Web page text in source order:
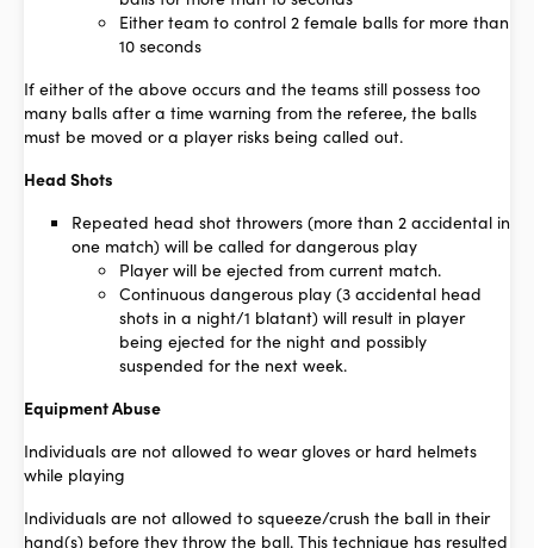
Either team to control 2 female balls for more than
10 seconds
If either of the above occurs and the teams still possess too
many balls after a time warning from the referee, the balls
must be moved or a player risks being called out.
Head Shots
Repeated head shot throwers (more than 2 accidental in
one match) will be called for dangerous play
Player will be ejected from current match.
Continuous dangerous play (3 accidental head
shots in a night/1 blatant) will result in player
being ejected for the night and possibly
suspended for the next week.
Equipment Abuse
Individuals are not allowed to wear gloves or hard helmets
while playing
Individuals are not allowed to squeeze/crush the ball in their
hand(s) before they throw the ball. This technique has resulted